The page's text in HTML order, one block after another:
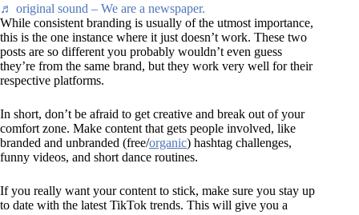
♬ original sound – We are a newspaper.
While consistent branding is usually of the utmost importance,
this is the one instance where it just doesn’t work. These two
posts are so different you probably wouldn’t even guess
they’re from the same brand, but they work very well for their
respective platforms.
In short, don’t be afraid to get creative and break out of your
comfort zone. Make content that gets people involved, like
branded and unbranded (free/organic) hashtag challenges,
funny videos, and short dance routines.
If you really want your content to stick, make sure you stay up
to date with the latest TikTok trends. This will give you a